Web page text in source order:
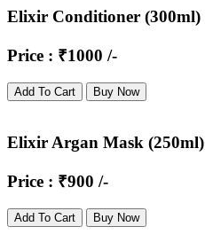
Elixir Conditioner (300ml)
Price : ₹1000 /-
Add To Cart Buy Now
Elixir Argan Mask (250ml)
Price : ₹900 /-
Add To Cart Buy Now